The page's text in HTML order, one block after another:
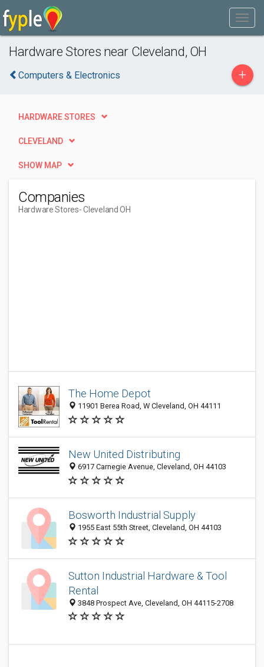
Hardware Stores near Cleveland, OH
Computers & Electronics +
HARDWARE STORES
CLEVELAND
SHOW MAP
Companies
Hardware Stores- Cleveland OH
The Home Depot
11901 Berea Road, W Cleveland, OH 44111
New United Distributing
6917 Carnegie Avenue, Cleveland, OH 44103
Bosworth Industrial Supply
1955 East 55th Street, Cleveland, OH 44103
Sutton Industrial Hardware & Tool
Rental
3848 Prospect Ave, Cleveland, OH 44115-2708